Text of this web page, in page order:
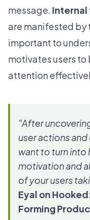
message.
are manifested by
important to
motivates users
attention
"After
user actions
want to turn into
motivation and
of your users
Eyal on
Forming